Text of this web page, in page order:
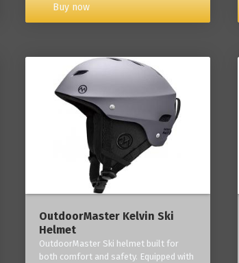
Buy now
OutdoorMaster Kelvin Ski
Helmet
OutdoorMaster Ski helmet built for
both comfort and safety. Equipped with